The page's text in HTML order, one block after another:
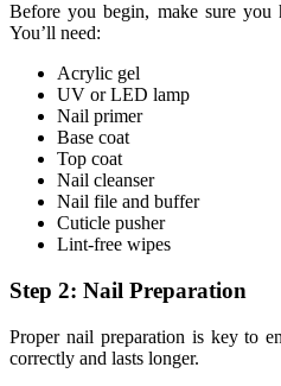
Before you begin, make sure you
You’ll need:
Acrylic gel
UV or LED lamp
Nail primer
Base coat
Top coat
Nail cleanser
Nail file and buffer
Cuticle pusher
Lint-free wipes
Step 2: Nail Preparation
Proper nail preparation is key to
correctly and lasts longer.